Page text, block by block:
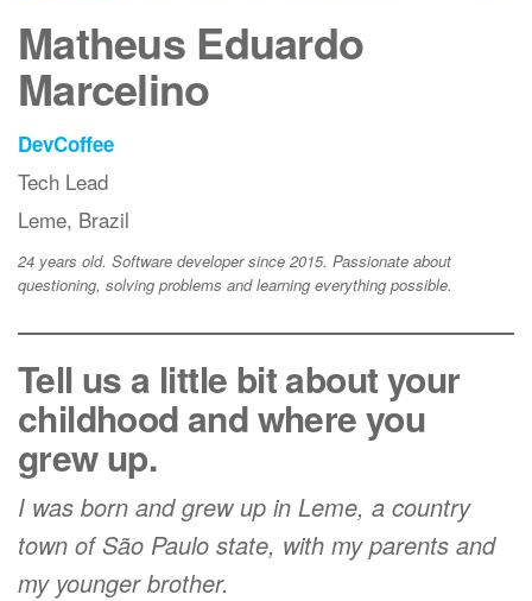
Matheus Eduardo
Marcelino
DevCoffee
Tech Lead
Leme, Brazil
24 years old. Software developer since 2015. Passionate about
questioning, solving problems and learning everything possible.
Tell us a little bit about your
childhood and where you
grew up.
I was born and grew up in Leme, a country
town of São Paulo state, with my parents and
my younger brother.